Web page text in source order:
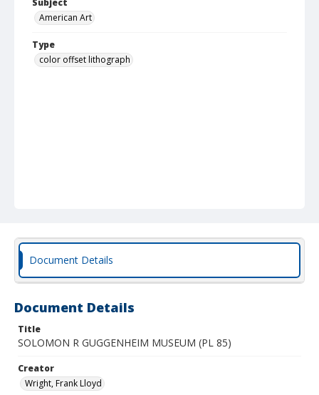
Subject
American Art
Type
color offset lithograph
Document Details
Document Details
Title
SOLOMON R GUGGENHEIM MUSEUM (PL 85)
Creator
Wright, Frank Lloyd